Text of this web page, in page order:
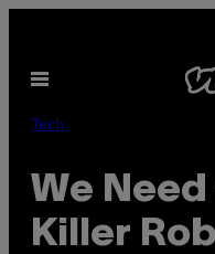
content
Open
Tech
We
Killer